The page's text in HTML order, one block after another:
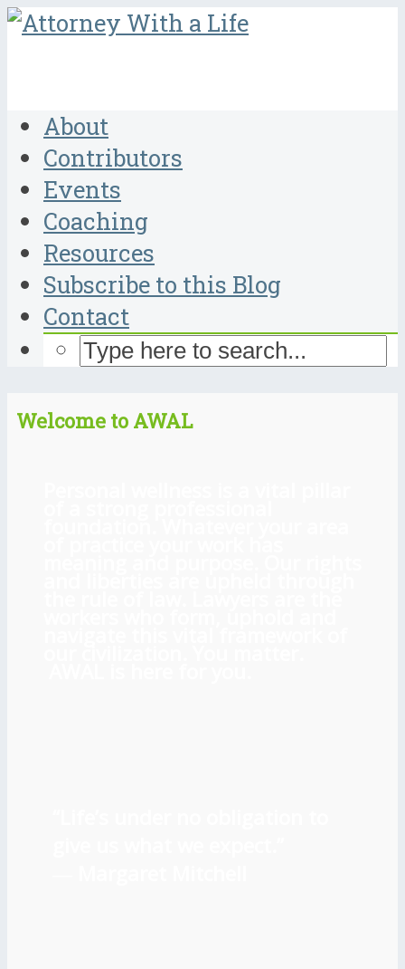
About
Contributors
Events
Coaching
Resources
Subscribe to this Blog
Contact
Welcome to AWAL